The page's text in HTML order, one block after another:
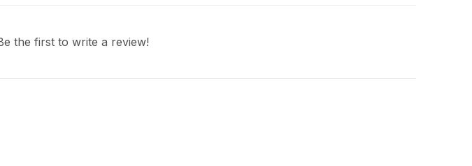
the first to write a review!